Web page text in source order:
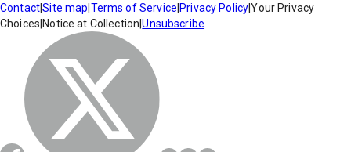
Contact|Site map Terms of Service Privacy Policy|Your Privacy
Choices Notice at Collection |Unsubscribe